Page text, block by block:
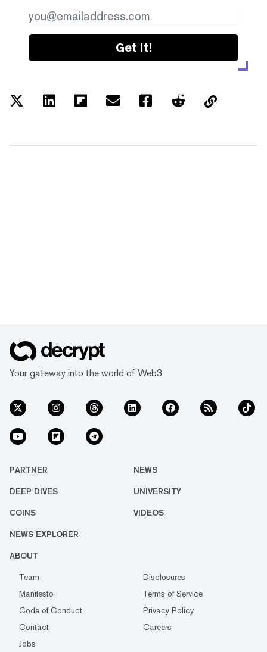
Get it!
Your gateway into the world of Web3
PARTNER NEWS
DEEP DIVES UNIVERSITY
COINS VIDEOS
NEWS EXPLORER
ABOUT
Team
Disclosures
Manifesto
Terms of Service
Code of Conduct
Privacy Policy
Contact
Careers
Jobs